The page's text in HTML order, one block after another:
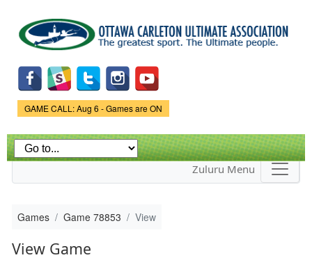
main
content
Game Status.
GAME CALL: Aug 6 - Games are ON
Zuluru Menu
Games Game 78853 View
View Game